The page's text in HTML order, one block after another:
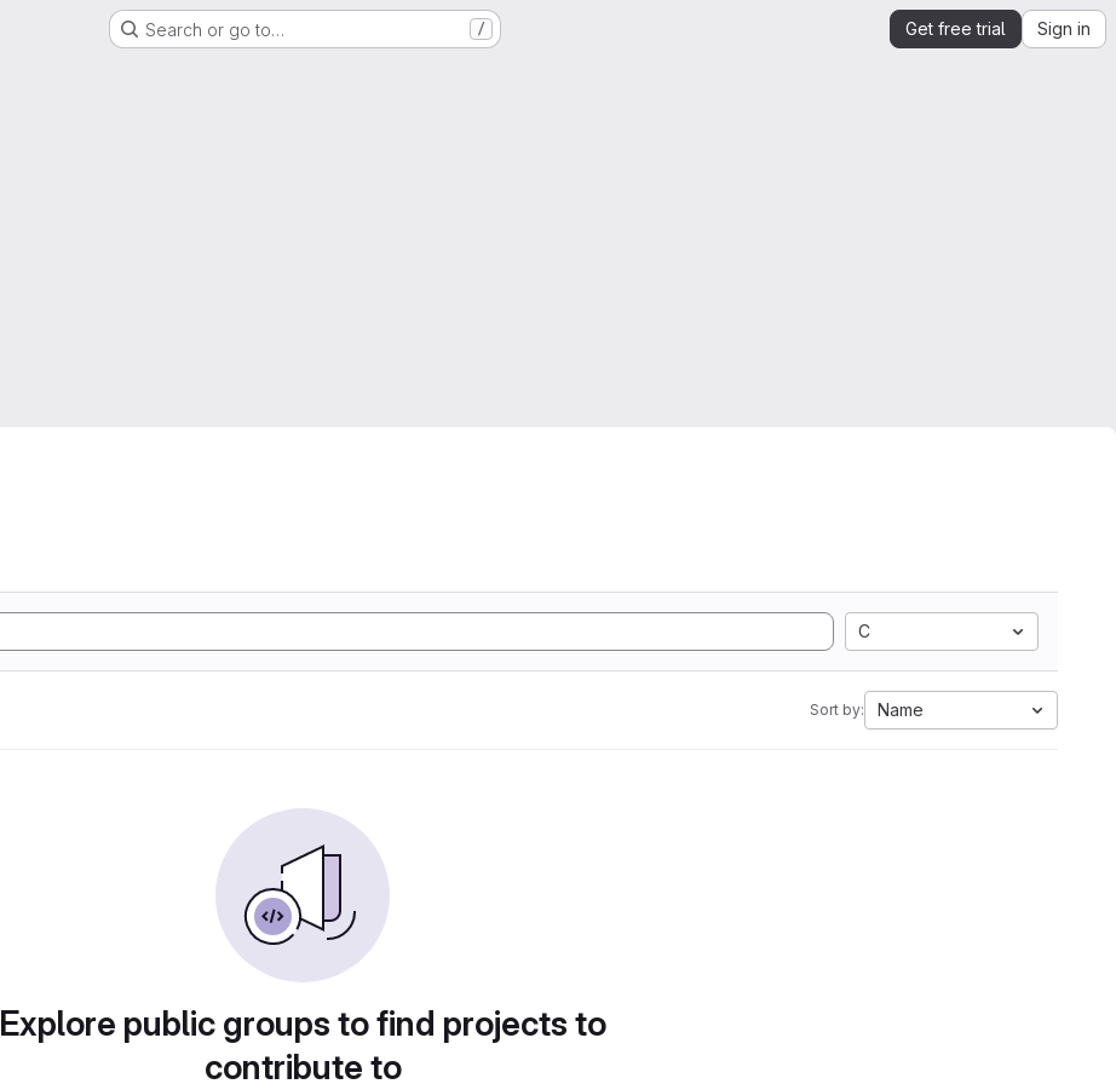
Search or go to… / Get free trial Sign in
C
Sort by: Name
Explore public groups to find projects to
contribute to